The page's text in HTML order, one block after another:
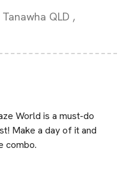
QLD ,
World is a must-do
Make a day of it and
combo.